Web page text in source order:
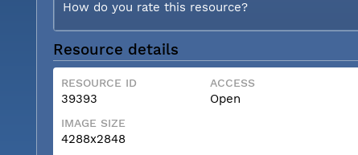
How do you rate this resource?
Resource details
RESOURCE ID
39393
ACCESS
Open
IMAGE SIZE
4288x2848